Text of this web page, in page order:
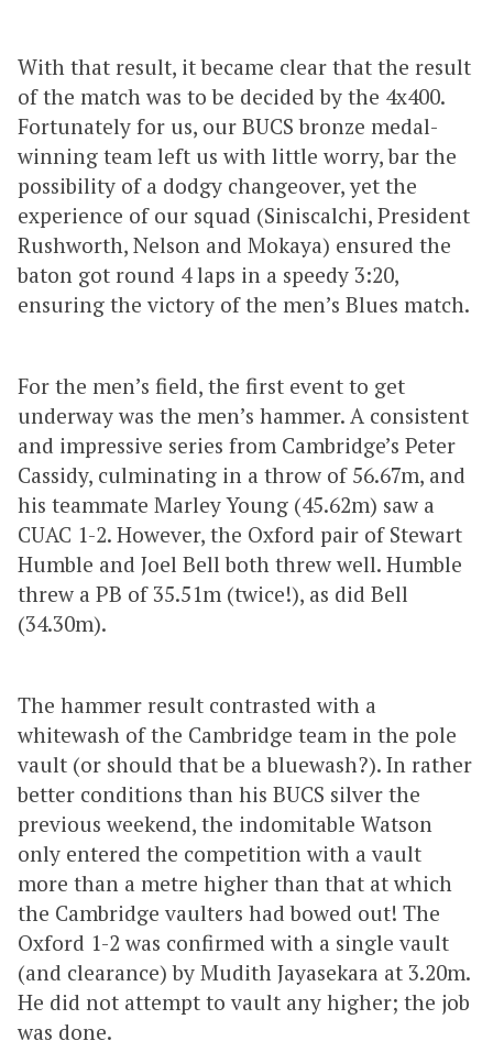
With that result, it became clear that the result
of the match was to be decided by the 4x400.
Fortunately for us, our BUCS bronze medal-
winning team left us with little worry, bar the
possibility of a dodgy changeover, yet the
experience of our squad (Siniscalchi, President
Rushworth, Nelson and Mokaya) ensured the
baton got round 4 laps in a speedy 3:20,
ensuring the victory of the men’s Blues match.
For the men’s field, the first event to get
underway was the men’s hammer. A consistent
and impressive series from Cambridge’s Peter
Cassidy, culminating in a throw of 56.67m, and
his teammate Marley Young (45.62m) saw a
CUAC 1-2. However, the Oxford pair of Stewart
Humble and Joel Bell both threw well. Humble
threw a PB of 35.51m (twice!), as did Bell
(34.30m).
The hammer result contrasted with a
whitewash of the Cambridge team in the pole
vault (or should that be a bluewash?). In rather
better conditions than his BUCS silver the
previous weekend, the indomitable Watson
only entered the competition with a vault
more than a metre higher than that at which
the Cambridge vaulters had bowed out! The
Oxford 1-2 was confirmed with a single vault
(and clearance) by Mudith Jayasekara at 3.20m.
He did not attempt to vault any higher; the job
was done.